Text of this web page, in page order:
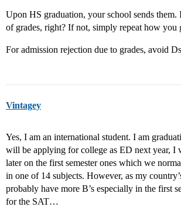
Upon HS graduation, your school sends
of grades, right? If not, simply repeat how
For admission rejection due to grades, avoid
Vintagey
Yes, I am an international student. I am
will be applying for college as ED next year, I
later on the first semester ones which we
in one of 14 subjects. However, as my
probably have more B’s especially in the first
for the SAT…